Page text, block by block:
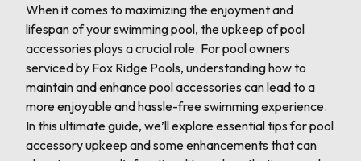
When it comes to maximizing the enjoyment and
lifespan of your swimming pool, the upkeep of pool
accessories plays a crucial role. For pool owners
serviced by Fox Ridge Pools, understanding how to
maintain and enhance pool accessories can lead to a
more enjoyable and hassle-free swimming experience.
In this ultimate guide, we’ll explore essential tips for pool
accessory upkeep and some enhancements that can